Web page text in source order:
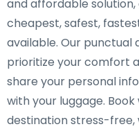
and affordable
cheapest, safest,
available. Our punctual
prioritize your comfort
share your personal
with your luggage.
destination stress-